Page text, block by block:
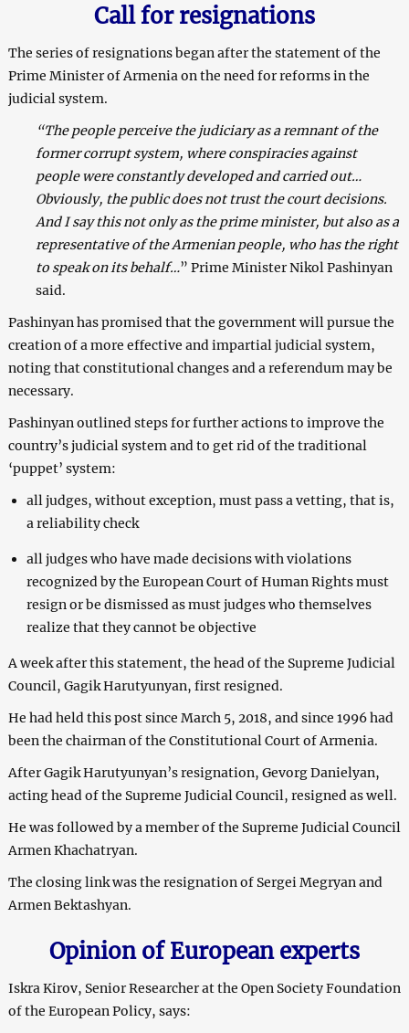
Call for resignations
The series of resignations began after the statement of the
Prime Minister of Armenia on the need for reforms in the
judicial system.
“The people perceive the judiciary as a remnant of the
former corrupt system, where conspiracies against
people were constantly developed and carried out…
Obviously, the public does not trust the court decisions.
And I say this not only as the prime minister, but also as a
representative of the Armenian people, who has the right
to speak on its behalf…” Prime Minister Nikol Pashinyan
said.
Pashinyan has promised that the government will pursue the
creation of a more effective and impartial judicial system,
noting that constitutional changes and a referendum may be
necessary.
Pashinyan outlined steps for further actions to improve the
country’s judicial system and to get rid of the traditional
‘puppet’ system:
all judges, without exception, must pass a vetting, that is,
a reliability check
all judges who have made decisions with violations
recognized by the European Court of Human Rights must
resign or be dismissed as must judges who themselves
realize that they cannot be objective
A week after this statement, the head of the Supreme Judicial
Council, Gagik Harutyunyan, first resigned.
He had held this post since March 5, 2018, and since 1996 had
been the chairman of the Constitutional Court of Armenia.
After Gagik Harutyunyan’s resignation, Gevorg Danielyan,
acting head of the Supreme Judicial Council, resigned as well.
He was followed by a member of the Supreme Judicial Council
Armen Khachatryan.
The closing link was the resignation of Sergei Megryan and
Armen Bektashyan.
Opinion of European experts
Iskra Kirov, Senior Researcher at the Open Society Foundation
of the European Policy, says: